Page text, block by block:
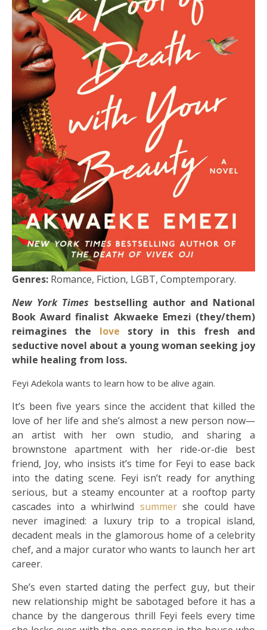
Genres: Romance, Fiction, LGBT, Comptemporary.
New York Times bestselling author and National
Book Award finalist Akwaeke Emezi (they/them)
reimagines the love story in this fresh and
seductive novel about a young woman seeking joy
while healing from loss.
Feyi Adekola wants to learn how to be alive again.
It’s been five years since the accident that killed the
love of her life and she’s almost a new person now—
an artist with her own studio, and sharing a
brownstone apartment with her ride-or-die best
friend, Joy, who insists it’s time for Feyi to ease back
into the dating scene. Feyi isn’t ready for anything
serious, but a steamy encounter at a rooftop party
cascades into a whirlwind summershe could have
never imagined: a luxury trip to a tropical island,
decadent meals in the glamorous home of a celebrity
chef, and a major curator who wants to launch her art
career.
She’s even started dating the perfect guy, but their
new relationship might be sabotaged before it has a
chance by the dangerous thrill Feyi feels every time